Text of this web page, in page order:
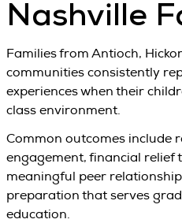
Nashville
Families from Antioch,
communities consistently
experiences when their
class environment.
Common outcomes include
engagement, financial relief
meaningful peer
preparation that serves
education.